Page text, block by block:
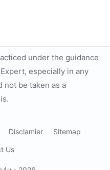
under the guidance
especially in any
not be taken as a
Disclamier Sitemap
Us